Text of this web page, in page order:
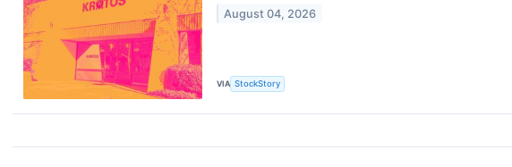
August 04, 2026
VIA StockStory